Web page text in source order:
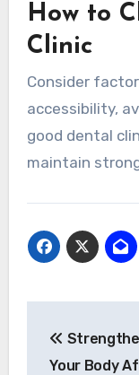
How to
Clinic
Consider
accessibility,
good dental
maintain
Your Body